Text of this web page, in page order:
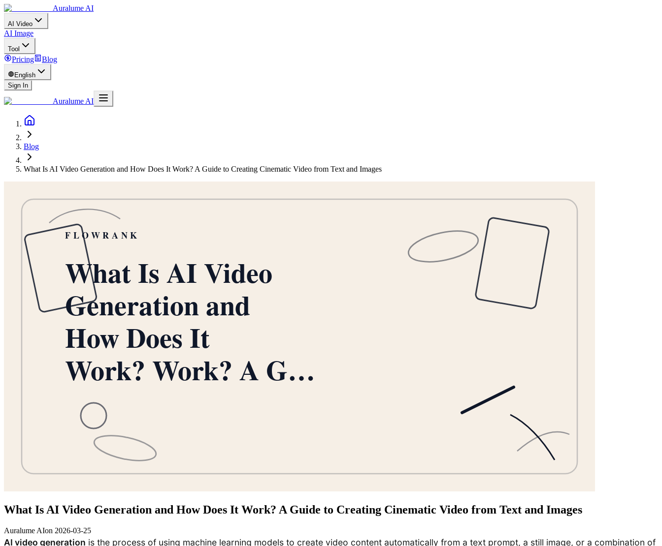
Auralume AI
AI Video
AI Image
Tool
Pricing Blog
English
Sign In
Auralume AI
Blog
What Is AI Video Generation and How Does It Work? A Guide to Creating Cinematic Video from Text and Images
What Is AI Video Generation and How Does It Work? A Guide to Creating Cinematic Video from Text and Images
Auralume AIon 2026-03-25
AI video generation is the process of using machine learning models to create video content automatically from a text prompt, a still image, or a combination of